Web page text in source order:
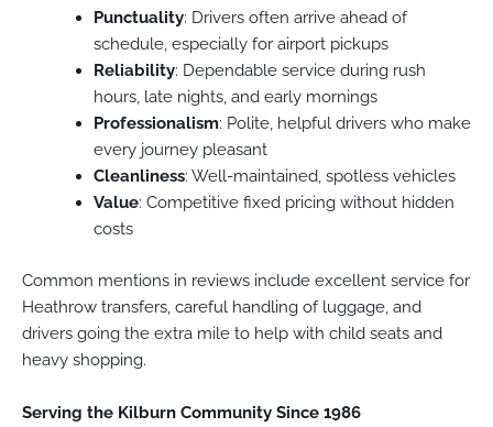
Punctuality: Drivers often arrive ahead of
schedule, especially for airport pickups
Reliability: Dependable service during rush
hours, late nights, and early mornings
Professionalism: Polite, helpful drivers who make
every journey pleasant
Cleanliness: Well-maintained, spotless vehicles
Value: Competitive fixed pricing without hidden
costs
Common mentions in reviews include excellent service for
Heathrow transfers, careful handling of luggage, and
drivers going the extra mile to help with child seats and
heavy shopping.
Serving the Kilburn Community Since 1986